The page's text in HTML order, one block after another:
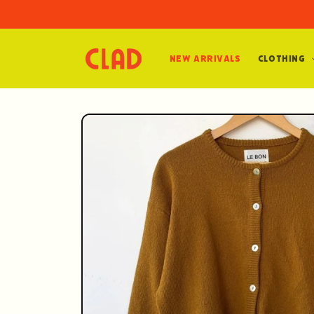
New Arrivals Clothing
Skip to